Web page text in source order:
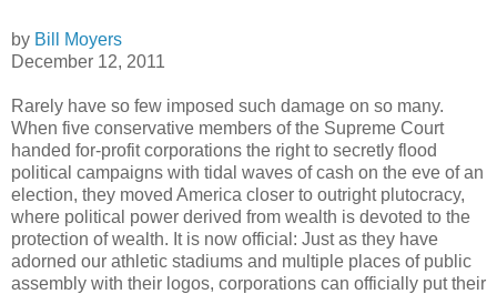
by Bill Moyers
December 12, 2011
Rarely have so few imposed such damage on so many.
When five conservative members of the Supreme Court
handed for-profit corporations the right to secretly flood
political campaigns with tidal waves of cash on the eve of an
election, they moved America closer to outright plutocracy,
where political power derived from wealth is devoted to the
protection of wealth. It is now official: Just as they have
adorned our athletic stadiums and multiple places of public
assembly with their logos, corporations can officially put their